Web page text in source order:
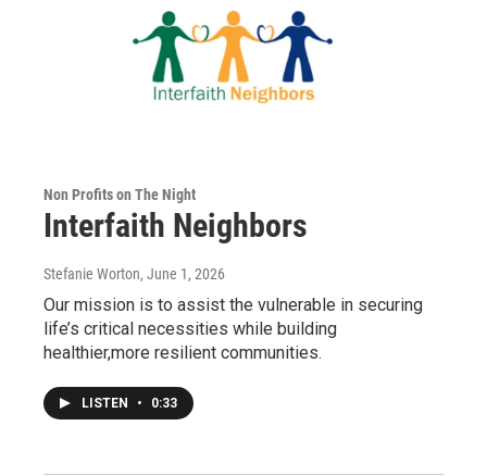
Non Profits on The Night
Interfaith Neighbors
Stefanie Worton, June 1, 2026
Our mission is to assist the vulnerable in securing
life’s critical necessities while building
healthier,more resilient communities.
LISTEN • 0:33